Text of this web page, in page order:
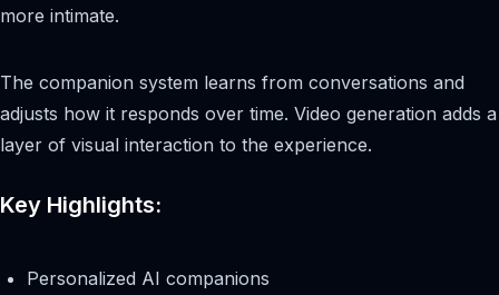
more intimate.
The companion system learns from conversations and
adjusts how it responds over time. Video generation adds a
layer of visual interaction to the experience.
Key Highlights:
Personalized AI companions